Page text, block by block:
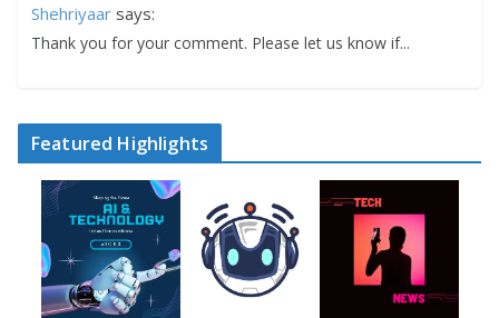
Shehriyaar says:
Thank you for your comment. Please let us know if...
Featured Highlights